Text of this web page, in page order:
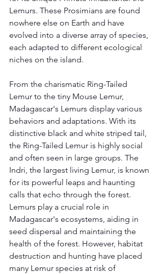
Lemurs. These Prosimians are found
nowhere else on Earth and have
evolved into a diverse array of species,
each adapted to different ecological
niches on the island.
From the charismatic Ring-Tailed
Lemur to the tiny Mouse Lemur,
Madagascar's Lemurs display various
behaviors and adaptations. With its
distinctive black and white striped tail,
the Ring-Tailed Lemur is highly social
and often seen in large groups. The
Indri, the largest living Lemur, is known
for its powerful leaps and haunting
calls that echo through the forest.
Lemurs play a crucial role in
Madagascar's ecosystems, aiding in
seed dispersal and maintaining the
health of the forest. However, habitat
destruction and hunting have placed
many Lemur species at risk of